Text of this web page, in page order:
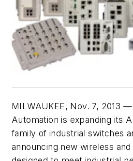
MILWAUKEE, Nov. 7, 2013
Automation is expanding its
family of industrial switches
announcing new wireless